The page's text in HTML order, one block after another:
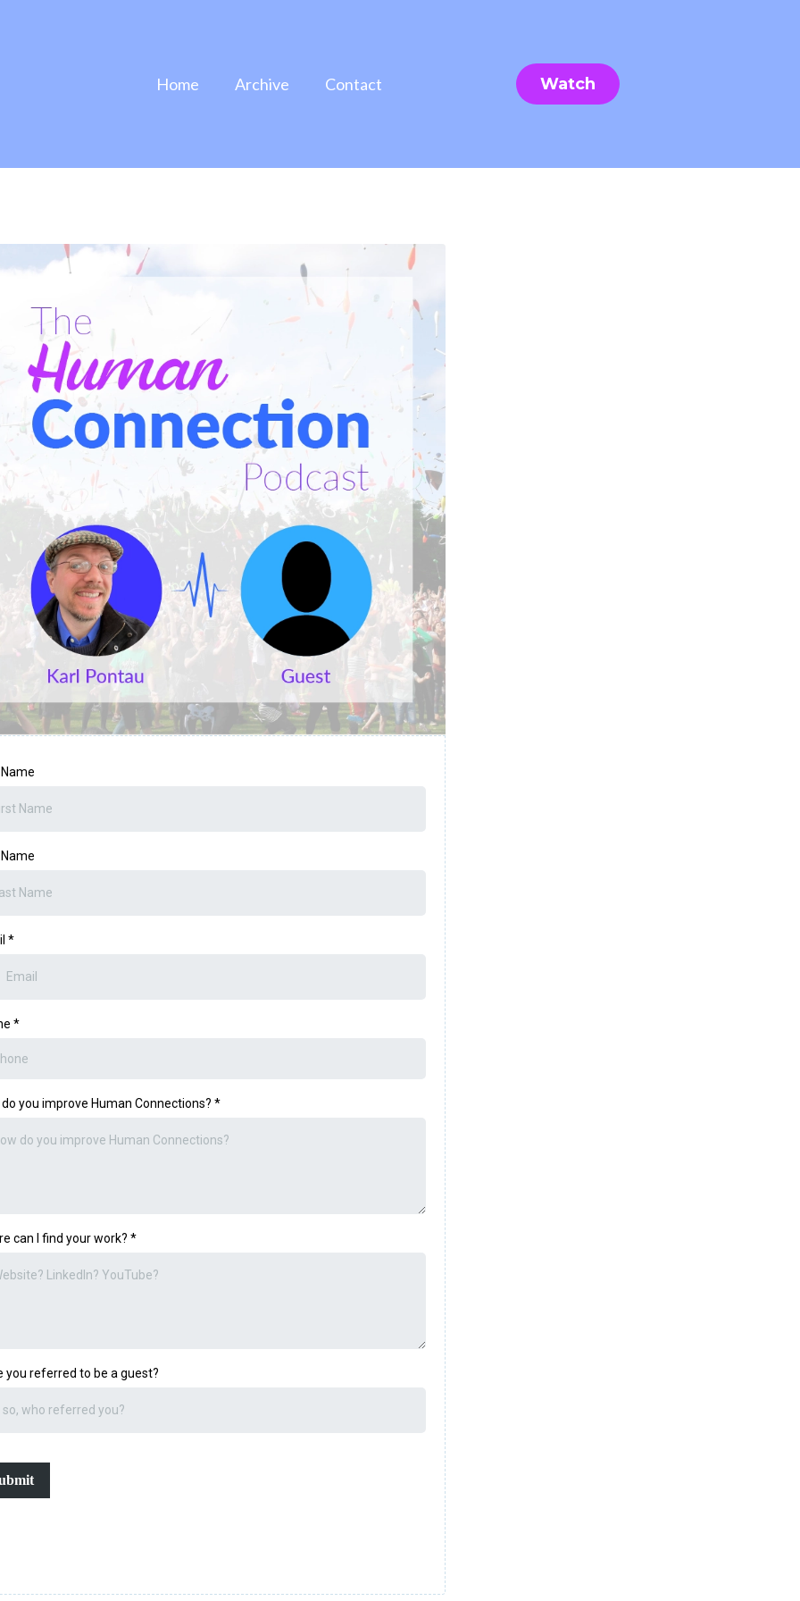
Home Archive Contact Watch
*
*
you improve Human Connections? *
can I find your work? *
you referred to be a guest?